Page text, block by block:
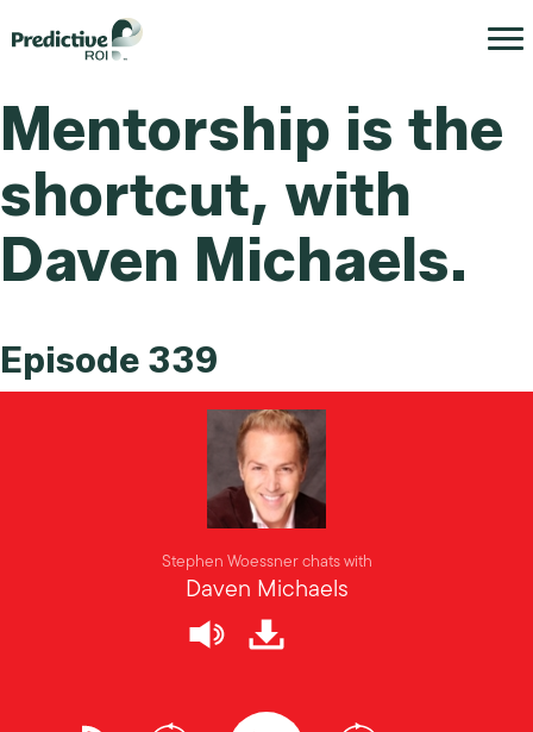
Mentorship is the
shortcut, with
Daven Michaels.
Episode 339
Stephen Woessner chats with
Daven Michaels